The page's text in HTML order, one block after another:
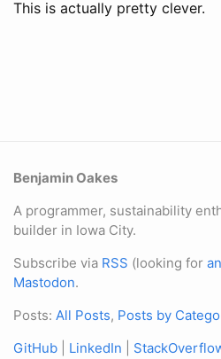
This is actually pretty clever.
Benjamin Oakes
A programmer, sustainability
builder in Iowa City.
Subscribe via RSS (looking for
Mastodon.
Posts: All Posts, Posts by
GitHub
LinkedIn